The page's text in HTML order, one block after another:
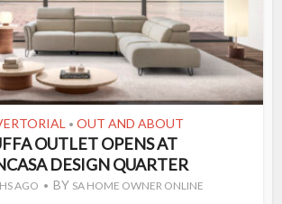
• OUT AND ABOUT
OUTLET OPENS AT
DESIGN QUARTER
AGO BY SA HOME OWNER ONLINE